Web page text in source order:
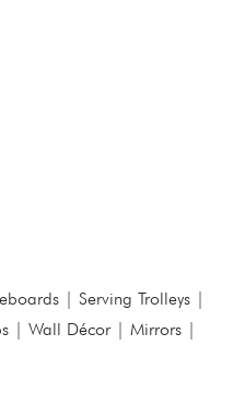
| Serving Trolleys |
| Wall Décor| Mirrors |